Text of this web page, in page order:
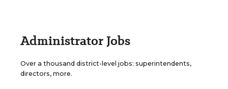
Administrator Jobs
Over a thousand district-level jobs: superintendents,
directors, more.